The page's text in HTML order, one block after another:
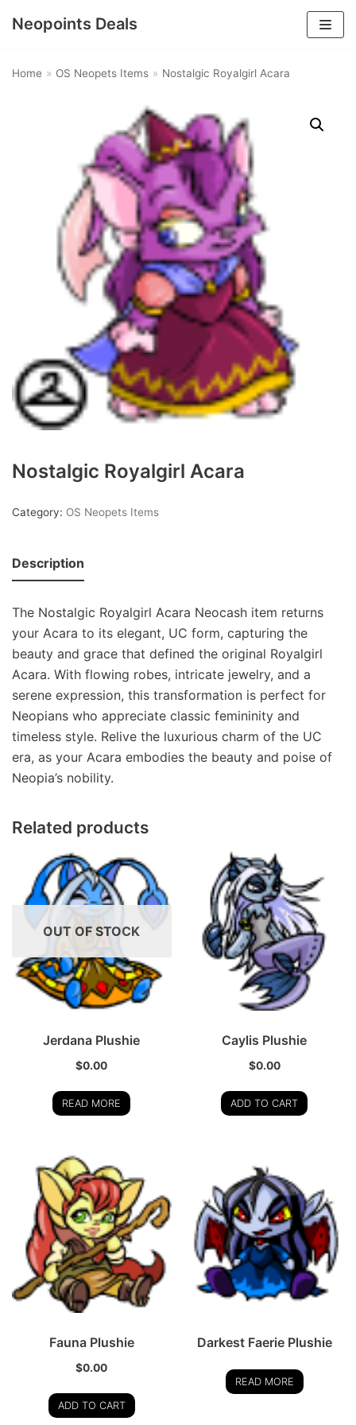
Neopoints Deals
Home » OS Neopets Items » Nostalgic Royalgirl Acara
Nostalgic Royalgirl Acara
Category: OS Neopets Items
Description
The Nostalgic Royalgirl Acara Neocash item returns
your Acara to its elegant, UC form, capturing the
beauty and grace that defined the original Royalgirl
Acara. With flowing robes, intricate jewelry, and a
serene expression, this transformation is perfect for
Neopians who appreciate classic femininity and
timeless style. Relive the luxurious charm of the UC
era, as your Acara embodies the beauty and poise of
Neopia’s nobility.
Related products
OUT OF STOCK
Jerdana Plushie
$0.00
READ MORE
Caylis Plushie
$0.00
ADD TO CART
Fauna Plushie
$0.00
ADD TO CART
Darkest Faerie Plushie
READ MORE